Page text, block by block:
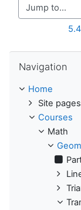
Jump to...
Navigation
Home
Site pages
Courses
Math